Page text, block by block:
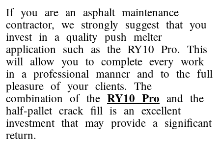
If you are an asphalt maintenance
contractor, we strongly suggest that you
invest in a quality push melter
application such as the RY10 Pro. This
will allow you to complete every work
in a professional manner and to the full
pleasure of your clients. The
combination of the RY10 Pro and the
half-pallet crack fill is an excellent
investment that may provide a significant
return.